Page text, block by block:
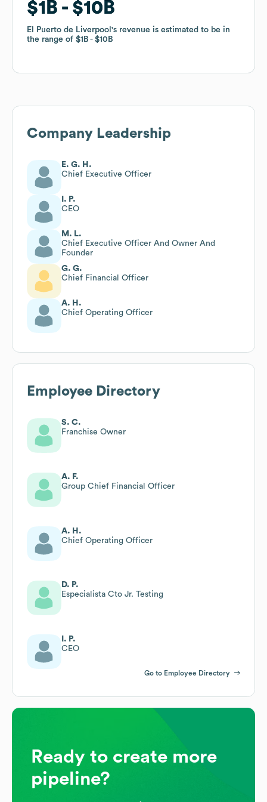
$1B $10B
El Puerto de Liverpool 's revenue is estimated to be in
the range of $1B $10B
$1B $10B
El Puerto de Liverpool 's revenue is estimated to be in
the range of $1B $10B
Company Leadership
E. G. H.
Chief Executive Officer
I. P.
CEO
M. L.
Chief Executive Officer And Owner And
Founder
G. G.
Chief Financial Officer
A. H.
Chief Operating Officer
Employee Directory
S. C.
Franchise Owner
A. F.
Group Chief Financial Officer
A. H.
Chief Operating Officer
D. P.
Especialista Cto Jr. Testing
I. P.
CEO
Go to Employee Directory
Ready to create more
pipeline?